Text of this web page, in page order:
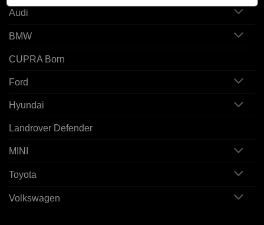
Audi
BMW
CUPRA Born
Ford
Hyundai
Landrover Defender
MINI
Toyota
Volkswagen